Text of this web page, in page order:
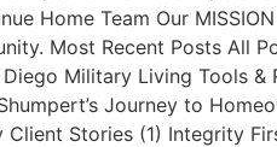
Home Team Our
Most Recent Posts All
Military Living Tools &
Journey to
Stories (1) Integrity